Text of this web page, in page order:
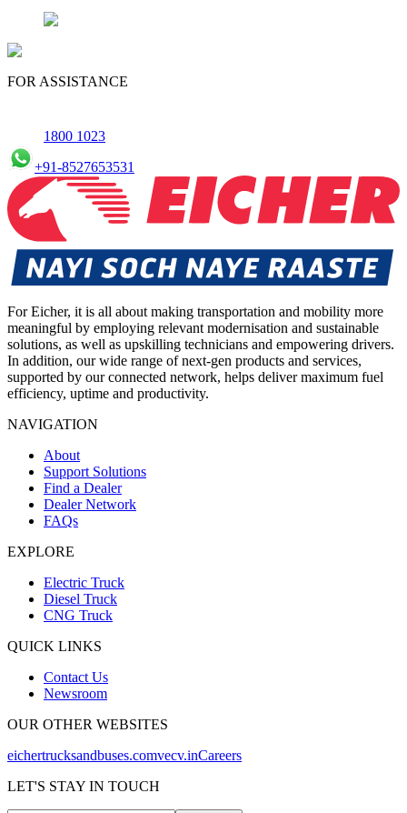
FOR ASSISTANCE
1800 1023
+91-8527653531
For Eicher, it is all about making transportation and mobility more
meaningful by employing relevant modernisation and sustainable
solutions, as well as upskilling technicians and empowering drivers.
In addition, our wide range of next-gen products and services,
supported by our connected network, helps deliver maximum fuel
efficiency, uptime and productivity.
NAVIGATION
About
Support Solutions
Find a Dealer
Dealer Network
FAQs
EXPLORE
Electric Truck
Diesel Truck
CNG Truck
QUICK LINKS
Contact Us
Newsroom
OUR OTHER WEBSITES
eichertrucksandbuses.comvecv.inCareers
LET'S STAY IN TOUCH